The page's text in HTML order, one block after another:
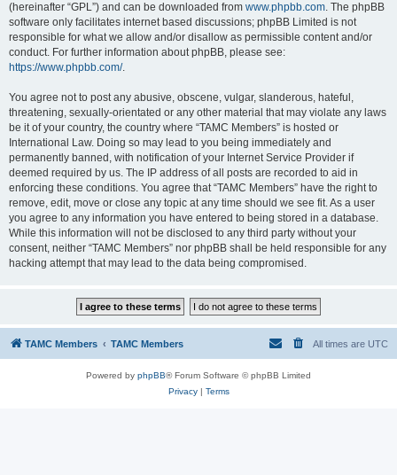
(hereinafter “GPL”) and can be downloaded from www.phpbb.com. The phpBB
software only facilitates internet based discussions; phpBB Limited is not
responsible for what we allow and/or disallow as permissible content and/or
conduct. For further information about phpBB, please see:
https://www.phpbb.com/.
You agree not to post any abusive, obscene, vulgar, slanderous, hateful,
threatening, sexually-orientated or any other material that may violate any laws
be it of your country, the country where “TAMC Members” is hosted or
International Law. Doing so may lead to you being immediately and
permanently banned, with notification of your Internet Service Provider if
deemed required by us. The IP address of all posts are recorded to aid in
enforcing these conditions. You agree that “TAMC Members” have the right to
remove, edit, move or close any topic at any time should we see fit. As a user
you agree to any information you have entered to being stored in a database.
While this information will not be disclosed to any third party without your
consent, neither “TAMC Members” nor phpBB shall be held responsible for any
hacking attempt that may lead to the data being compromised.
TAMC Members TAMC Members All times are UTC
Powered by phpBB® Forum Software © phpBB Limited
Privacy| Terms